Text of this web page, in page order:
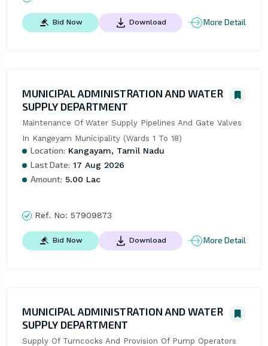
Bid Now Download More Detail
MUNICIPAL ADMINISTRATION AND WATER
SUPPLY DEPARTMENT
Maintenance Of Water Supply Pipelines And Gate Valves
In Kangeyam Municipality (Wards 1 To 18)
Location: Kangayam, Tamil Nadu
Last Date: 17 Aug 2026
Amount: 5.00 Lac
Ref. No: 57909873
Bid Now Download More Detail
MUNICIPAL ADMINISTRATION AND WATER
SUPPLY DEPARTMENT
Supply Of Turncocks And Provision Of Pump Operators